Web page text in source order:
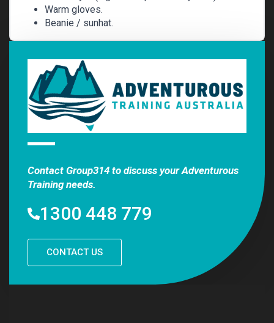
Warm gloves.
Beanie / sunhat.
Contact Group314 to discuss your Adventurous
Training needs.
1300 448 779
CONTACT US